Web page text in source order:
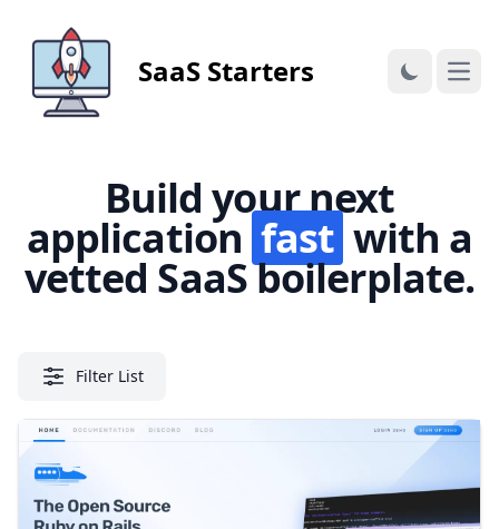
SaaS Starters
Build your next
application fast with a
vetted SaaS boilerplate.
Filter List